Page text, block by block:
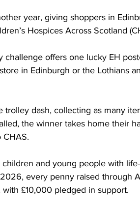
year, giving shoppers in
Hospices Across Scotland
challenge offers one lucky EH
in Edinburgh or the Lothians
dash, collecting as many
the winner takes home their
CHAS.
and young people with life-
every penny raised through
with £10,000 pledged in support.